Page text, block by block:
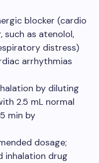
blocker (cardio
such as atenolol,
distress)
arrhythmias
by diluting
2.5 mL normal
min by
dosage;
inhalation drug